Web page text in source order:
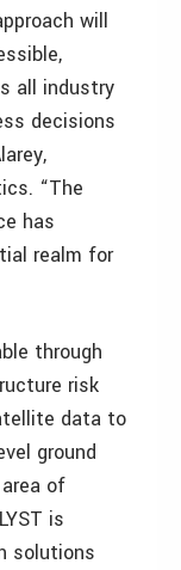
will
all industry
decisions
“The
has
realm for
through
risk
data to
ground
of
is
solutions